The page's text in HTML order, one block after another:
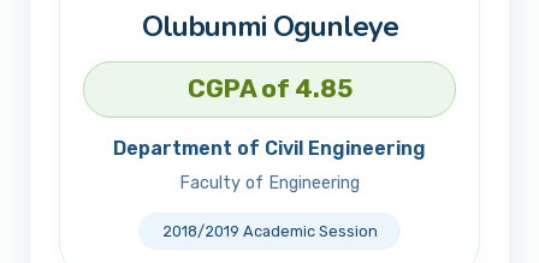
Olubunmi Ogunleye
CGPA of 4.85
Department of Civil Engineering
Faculty of Engineering
2018/2019 Academic Session